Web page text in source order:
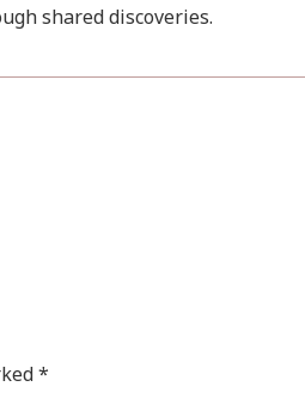
shared discoveries.
*